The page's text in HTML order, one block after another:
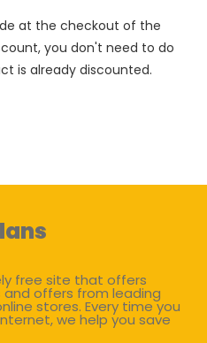
at the checkout of the
you don't need to do
is already discounted.
free site that offers
offers from leading
stores. Every time you
we help you save